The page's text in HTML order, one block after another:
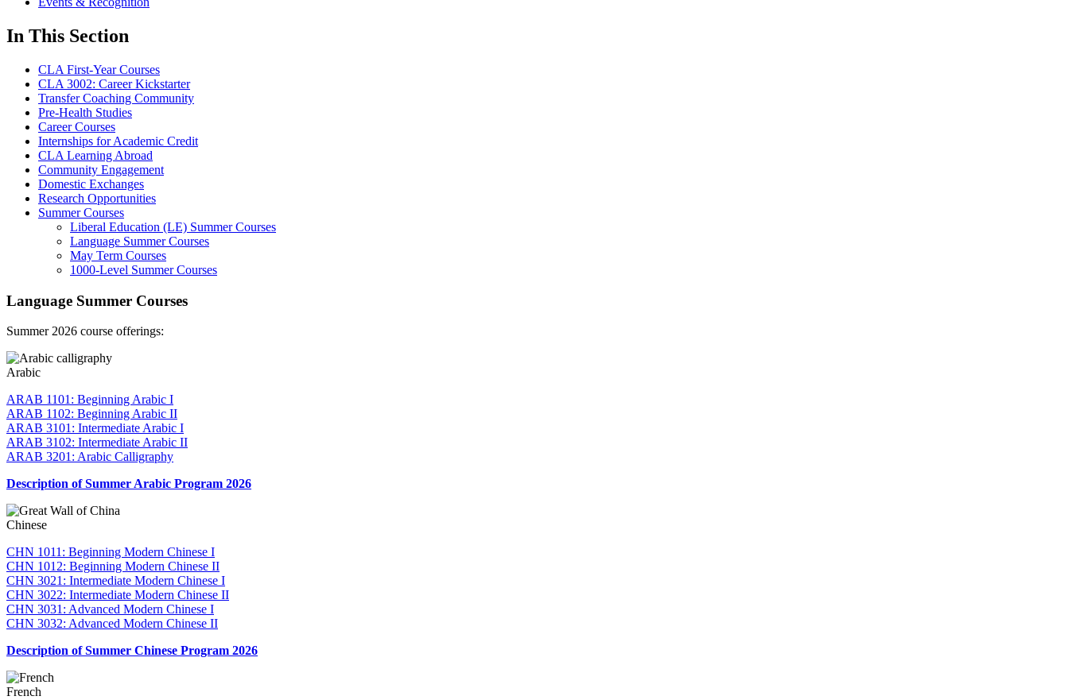
In This Section
CLA First-Year Courses
CLA 3002: Career Kickstarter
Transfer Coaching Community
Pre-Health Studies
Career Courses
Internships for Academic Credit
CLA Learning Abroad
Community Engagement
Domestic Exchanges
Research Opportunities
Summer Courses
Liberal Education (LE) Summer Courses
Language Summer Courses
May Term Courses
1000-Level Summer Courses
Language Summer Courses
Summer 2026 course offerings:
Arabic
ARAB 1101: Beginning Arabic I
ARAB 1102: Beginning Arabic II
ARAB 3101: Intermediate Arabic I
ARAB 3102: Intermediate Arabic II
ARAB 3201: Arabic Calligraphy
Description of Summer Arabic Program 2026
Chinese
CHN 1011: Beginning Modern Chinese I
CHN 1012: Beginning Modern Chinese II
CHN 3021: Intermediate Modern Chinese I
CHN 3022: Intermediate Modern Chinese II
CHN 3031: Advanced Modern Chinese I
CHN 3032: Advanced Modern Chinese II
Description of Summer Chinese Program 2026
French